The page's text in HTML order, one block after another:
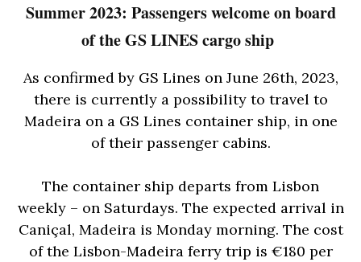
Summer 2023: Passengers welcome on board
of the GS LINES cargo ship
As confirmed by GS Lines on June 26th, 2023,
there is currently a possibility to travel to
Madeira on a GS Lines container ship, in one
of their passenger cabins.
The container ship departs from Lisbon
weekly – on Saturdays. The expected arrival in
Caniçal, Madeira is Monday morning. The cost
of the Lisbon-Madeira ferry trip is €180 per